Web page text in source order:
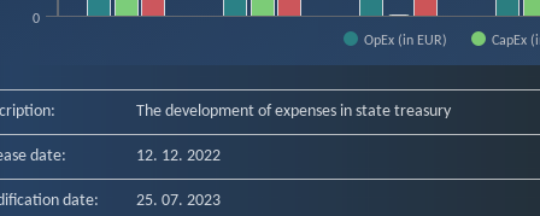
OpEx (in EUR) CapEx
0
The development of expenses in state treasury
date: 12. 12. 2022
date: 25. 07. 2023